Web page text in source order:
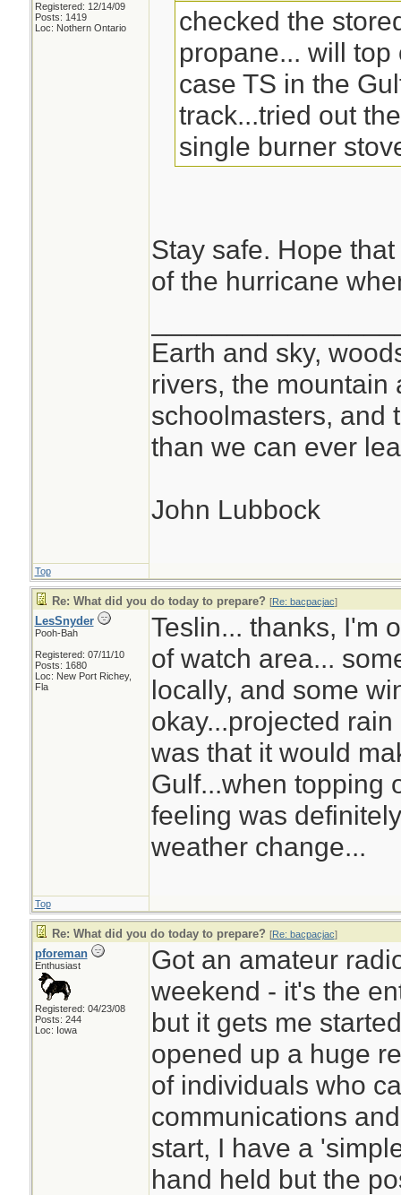
Registered: 12/14/09
Posts: 1419
Loc: Nothern Ontario
checked the
propane... will
case TS in the
track...tried out
single burner
Stay safe. Hope
of the hurricane
Earth and sky,
rivers, the mountain
schoolmasters, and
than we can ever
John Lubbock
Top
Re: What did you do today to prepare? [Re: bacpacjac]
LesSnyder
Pooh-Bah
Registered: 07/11/10
Posts: 1680
Loc: New Port Richey,
Fla
Teslin... thanks, I'm
of watch area...
locally, and some
okay...projected
was that it would
Gulf...when topping
feeling was
weather change...
Top
Re: What did you do today to prepare? [Re: bacpacjac]
pforeman
Enthusiast
Registered: 04/23/08
Posts: 244
Loc: Iowa
Got an amateur
weekend - it's the
but it gets me
opened up a huge
of individuals who
communications
start, I have a
hand held but the